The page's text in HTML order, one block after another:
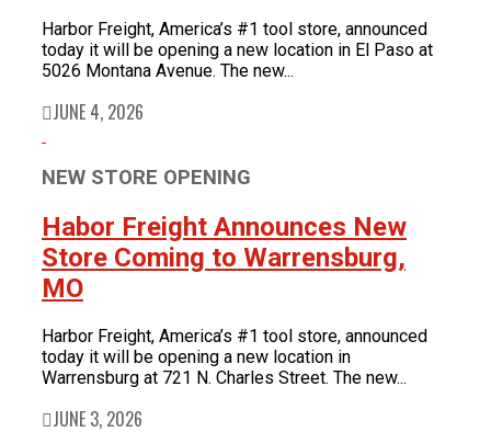
Harbor Freight, America’s #1 tool store, announced
today it will be opening a new location in El Paso at
5026 Montana Avenue. The new...
JUNE 4, 2026
NEW STORE OPENING
Habor Freight Announces New
Store Coming to Warrensburg,
MO
Harbor Freight, America’s #1 tool store, announced
today it will be opening a new location in
Warrensburg at 721 N. Charles Street. The new...
JUNE 3, 2026